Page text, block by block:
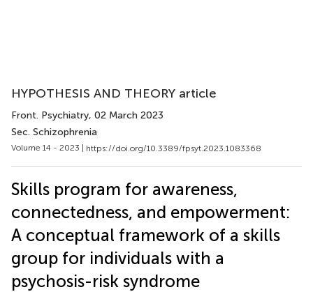
HYPOTHESIS AND THEORY article
Front. Psychiatry, 02 March 2023
Sec. Schizophrenia
Volume 14 - 2023 | https://doi.org/10.3389/fpsyt.2023.1083368
Skills program for awareness,
connectedness, and empowerment:
A conceptual framework of a skills
group for individuals with a
psychosis-risk syndrome